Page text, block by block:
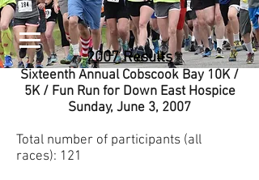
2007 Results
Sixteenth Annual Cobscook Bay 10K /
5K / Fun Run for Down East Hospice
Sunday, June 3, 2007
Total number of participants (all
races): 121